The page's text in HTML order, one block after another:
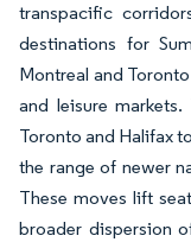
transpacific
destinations for
Montreal and
and leisure
Toronto and Halifax
the range of newer
These moves lift
broader dispersion